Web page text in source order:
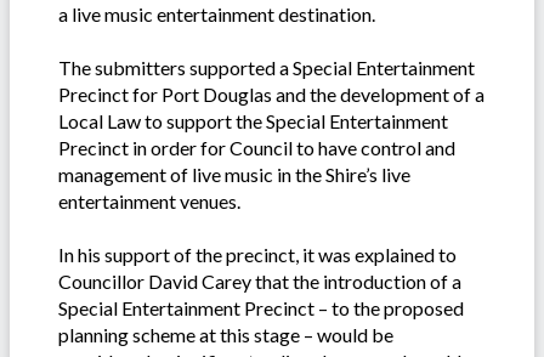
a live music entertainment destination.
The submitters supported a Special Entertainment
Precinct for Port Douglas and the development of a
Local Law to support the Special Entertainment
Precinct in order for Council to have control and
management of live music in the Shire’s live
entertainment venues.
In his support of the precinct, it was explained to
Councillor David Carey that the introduction of a
Special Entertainment Precinct – to the proposed
planning scheme at this stage – would be